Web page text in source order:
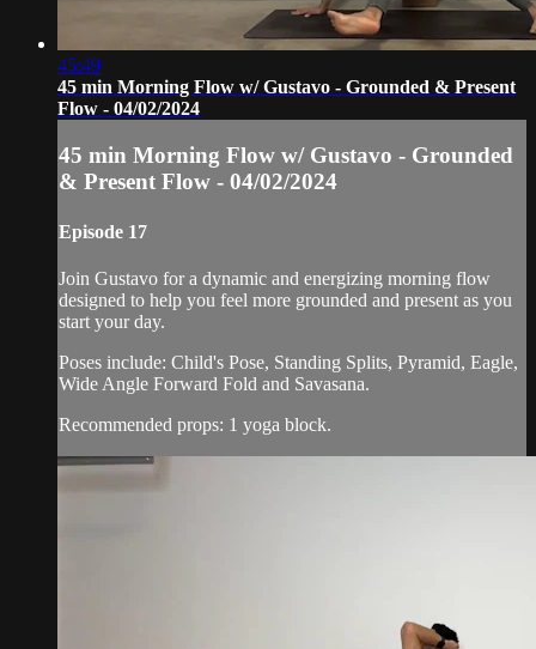
45:49
45 min Morning Flow w/ Gustavo - Grounded & Present
Flow - 04/02/2024
45 min Morning Flow w/ Gustavo - Grounded
& Present Flow - 04/02/2024
Episode 17
Join Gustavo for a dynamic and energizing morning flow
designed to help you feel more grounded and present as you
start your day.
Poses include: Child's Pose, Standing Splits, Pyramid, Eagle,
Wide Angle Forward Fold and Savasana.
Recommended props: 1 yoga block.